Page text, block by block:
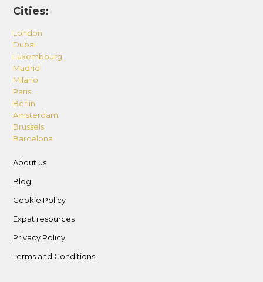
Cities:
London
Dubai
Luxembourg
Madrid
Milano
Paris
Berlin
Amsterdam
Brussels
Barcelona
About us
Blog
Cookie Policy
Expat resources
Privacy Policy
Terms and Conditions